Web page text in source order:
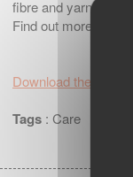
fibre and yarn.
Find out more here
Download the article
Tags : Care